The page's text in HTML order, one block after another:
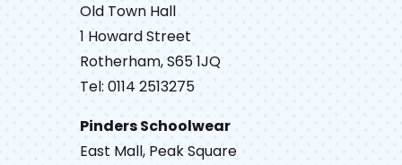
Old Town Hall
1 Howard Street
Rotherham, S65 1JQ
Tel: 0114 2513275
Pinders Schoolwear
East Mall, Peak Square